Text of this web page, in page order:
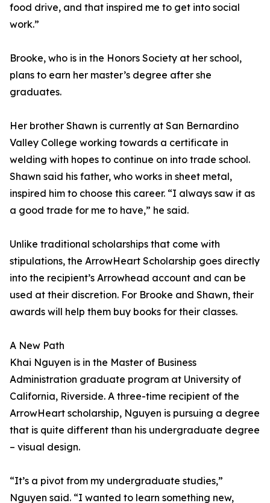
food drive, and that inspired me to get into social
work.”
Brooke, who is in the Honors Society at her school,
plans to earn her master’s degree after she
graduates.
Her brother Shawn is currently at San Bernardino
Valley College working towards a certificate in
welding with hopes to continue on into trade school.
Shawn said his father, who works in sheet metal,
inspired him to choose this career. “I always saw it as
a good trade for me to have,” he said.
Unlike traditional scholarships that come with
stipulations, the ArrowHeart Scholarship goes directly
into the recipient’s Arrowhead account and can be
used at their discretion. For Brooke and Shawn, their
awards will help them buy books for their classes.
A New Path
Khai Nguyen is in the Master of Business
Administration graduate program at University of
California, Riverside. A three-time recipient of the
ArrowHeart scholarship, Nguyen is pursuing a degree
that is quite different than his undergraduate degree
– visual design.
“It’s a pivot from my undergraduate studies,”
Nguyen said. “I wanted to learn something new,